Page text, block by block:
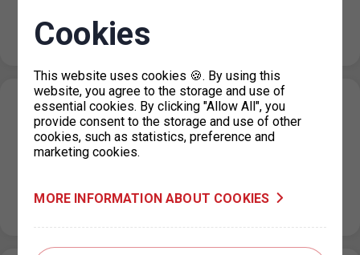
outage at the P+R Garage Černý most facility, the
entrance…
P+R Nové Butovice reduction in the number
of parking spaces
20. 7. 2026
garage, the number of parking spaces will be reduced
Cookies
This website uses cookies 🍪. By using this
website, you agree to the storage and use of
essential cookies. By clicking "Allow All", you
provide consent to the storage and use of other
cookies, such as statistics, preference and
marketing cookies.
MORE INFORMATION ABOUT COOKIES